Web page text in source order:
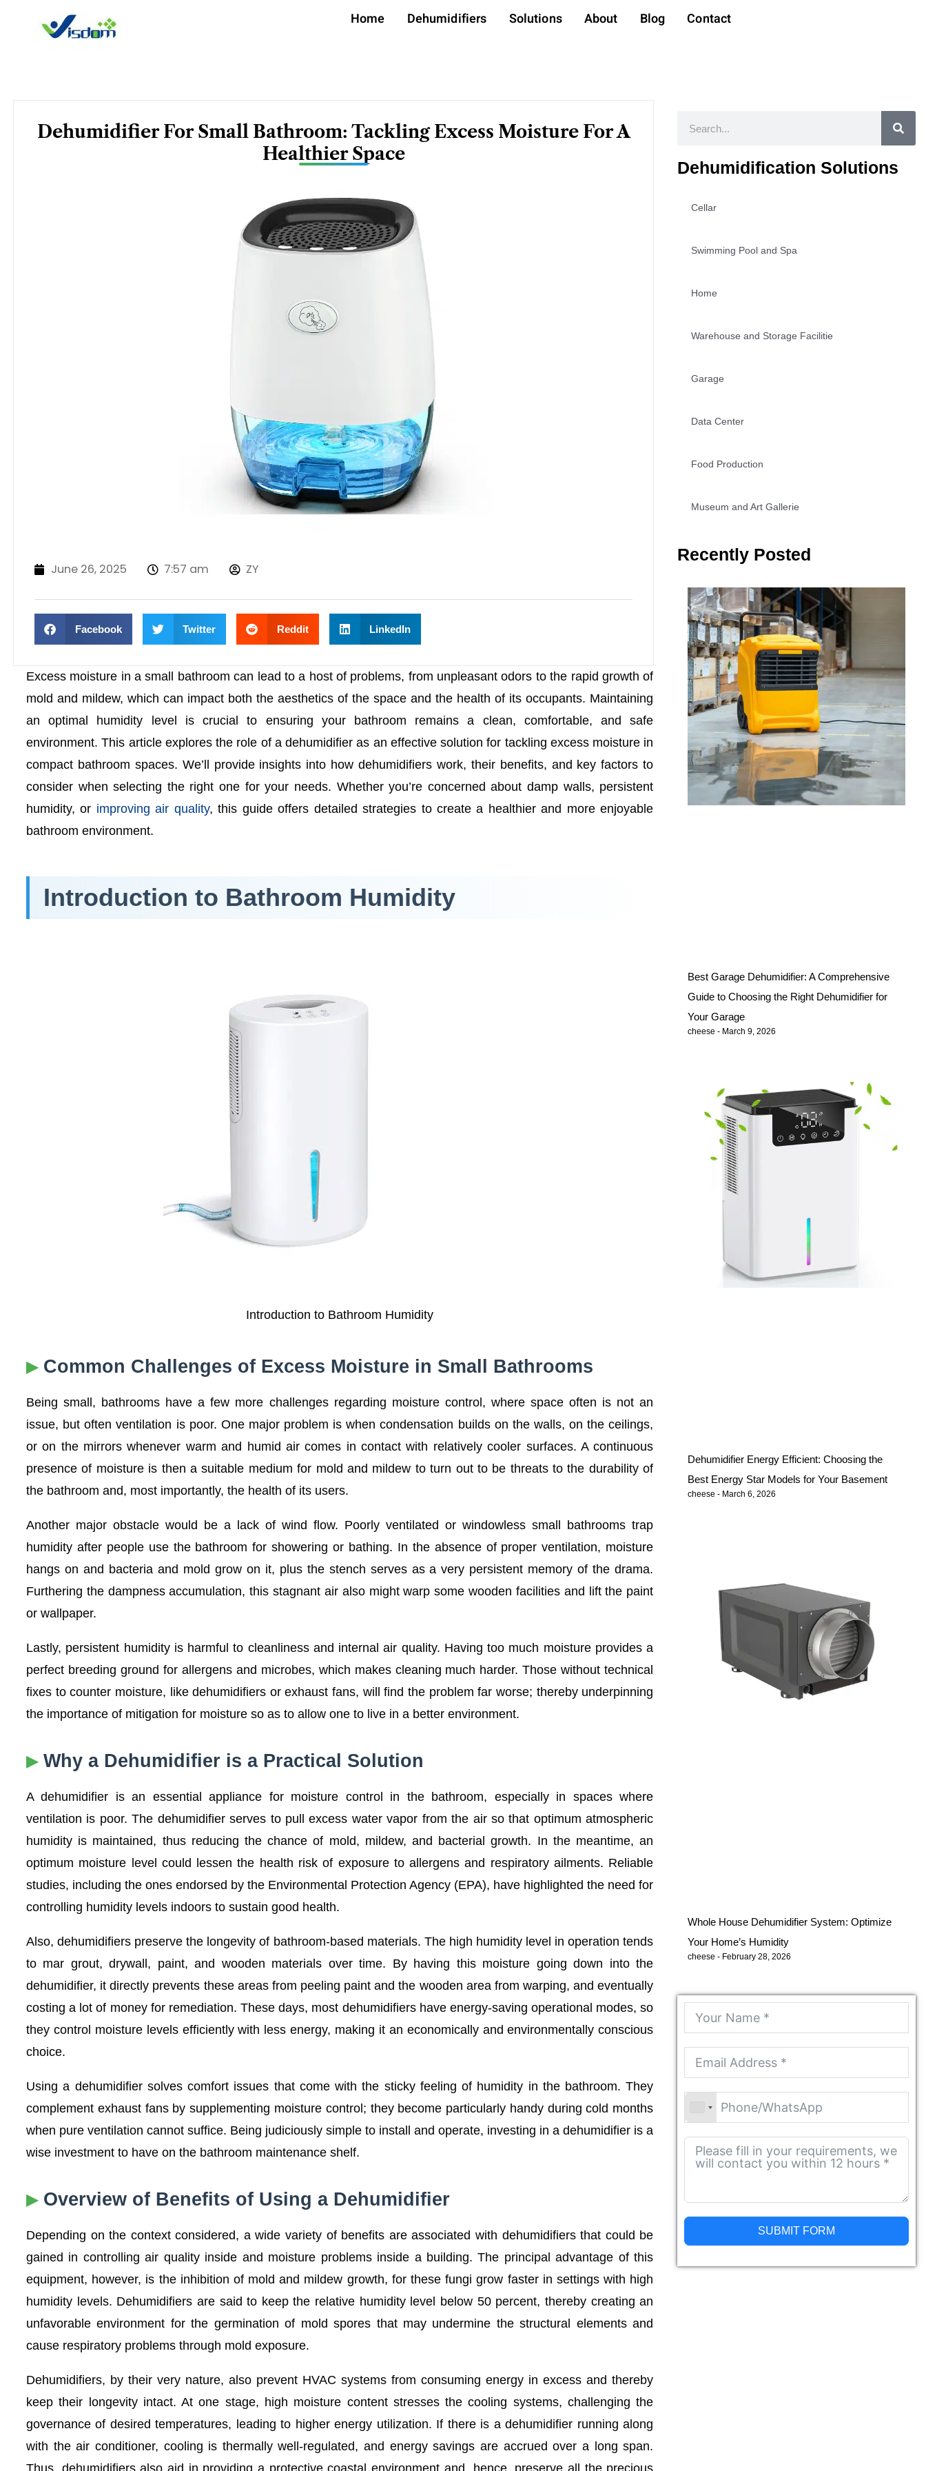
Home Dehumidifiers Solutions About Blog Contact
Dehumidifier For Small Bathroom: Tackling Excess Moisture For A
Healthier Space
June 26, 2025 7:57 am ZY
Facebook Twitter Reddit LinkedIn
Excess moisture in a small bathroom can lead to a host of problems, from unpleasant odors to the rapid growth of
mold and mildew, which can impact both the aesthetics of the space and the health of its occupants. Maintaining
an optimal humidity level is crucial to ensuring your bathroom remains a clean, comfortable, and safe
environment. This article explores the role of a dehumidifier as an effective solution for tackling excess moisture in
compact bathroom spaces. We’ll provide insights into how dehumidifiers work, their benefits, and key factors to
consider when selecting the right one for your needs. Whether you’re concerned about damp walls, persistent
humidity, or improving air quality, this guide offers detailed strategies to create a healthier and more enjoyable
bathroom environment.
Introduction to Bathroom Humidity
Introduction to Bathroom Humidity
Common Challenges of Excess Moisture in Small Bathrooms
Being small, bathrooms have a few more challenges regarding moisture control, where space often is not an
issue, but often ventilation is poor. One major problem is when condensation builds on the walls, on the ceilings,
or on the mirrors whenever warm and humid air comes in contact with relatively cooler surfaces. A continuous
presence of moisture is then a suitable medium for mold and mildew to turn out to be threats to the durability of
the bathroom and, most importantly, the health of its users.
Another major obstacle would be a lack of wind flow. Poorly ventilated or windowless small bathrooms trap
humidity after people use the bathroom for showering or bathing. In the absence of proper ventilation, moisture
hangs on and bacteria and mold grow on it, plus the stench serves as a very persistent memory of the drama.
Furthering the dampness accumulation, this stagnant air also might warp some wooden facilities and lift the paint
or wallpaper.
Lastly, persistent humidity is harmful to cleanliness and internal air quality. Having too much moisture provides a
perfect breeding ground for allergens and microbes, which makes cleaning much harder. Those without technical
fixes to counter moisture, like dehumidifiers or exhaust fans, will find the problem far worse; thereby underpinning
the importance of mitigation for moisture so as to allow one to live in a better environment.
Why a Dehumidifier is a Practical Solution
A dehumidifier is an essential appliance for moisture control in the bathroom, especially in spaces where
ventilation is poor. The dehumidifier serves to pull excess water vapor from the air so that optimum atmospheric
humidity is maintained, thus reducing the chance of mold, mildew, and bacterial growth. In the meantime, an
optimum moisture level could lessen the health risk of exposure to allergens and respiratory ailments. Reliable
studies, including the ones endorsed by the Environmental Protection Agency (EPA), have highlighted the need for
controlling humidity levels indoors to sustain good health.
Also, dehumidifiers preserve the longevity of bathroom-based materials. The high humidity level in operation tends
to mar grout, drywall, paint, and wooden materials over time. By having this moisture going down into the
dehumidifier, it directly prevents these areas from peeling paint and the wooden area from warping, and eventually
costing a lot of money for remediation. These days, most dehumidifiers have energy-saving operational modes, so
they control moisture levels efficiently with less energy, making it an economically and environmentally conscious
choice.
Using a dehumidifier solves comfort issues that come with the sticky feeling of humidity in the bathroom. They
complement exhaust fans by supplementing moisture control; they become particularly handy during cold months
when pure ventilation cannot suffice. Being judiciously simple to install and operate, investing in a dehumidifier is a
wise investment to have on the bathroom maintenance shelf.
Overview of Benefits of Using a Dehumidifier
Depending on the context considered, a wide variety of benefits are associated with dehumidifiers that could be
gained in controlling air quality inside and moisture problems inside a building. The principal advantage of this
equipment, however, is the inhibition of mold and mildew growth, for these fungi grow faster in settings with high
humidity levels. Dehumidifiers are said to keep the relative humidity level below 50 percent, thereby creating an
unfavorable environment for the germination of mold spores that may undermine the structural elements and
cause respiratory problems through mold exposure.
Dehumidifiers, by their very nature, also prevent HVAC systems from consuming energy in excess and thereby
keep their longevity intact. At one stage, high moisture content stresses the cooling systems, challenging the
governance of desired temperatures, leading to higher energy utilization. If there is a dehumidifier running along
with the air conditioner, cooling is thermally well-regulated, and energy savings are accrued over a long span.
Thus, dehumidifiers also aid in providing a protective coastal environment and, hence, preserve all the precious
Dehumidification Solutions
Cellar
Swimming Pool and Spa
Home
Warehouse and Storage Facilitie
Garage
Data Center
Food Production
Museum and Art Gallerie
Recently Posted
Best Garage Dehumidifier: A Comprehensive
Guide to Choosing the Right Dehumidifier for
Your Garage
cheese March 9, 2026
Dehumidifier Energy Efficient: Choosing the
Best Energy Star Models for Your Basement
cheese March 6, 2026
Whole House Dehumidifier System: Optimize
Your Home’s Humidity
cheese February 28, 2026
SUBMIT FORM
Alternative: